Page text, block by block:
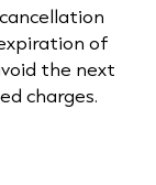
of
the next
charges.